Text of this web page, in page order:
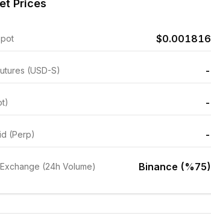
Prices
$0.001816
(USD-S) -
-
(Perp) -
(24h Volume) Binance (%75)